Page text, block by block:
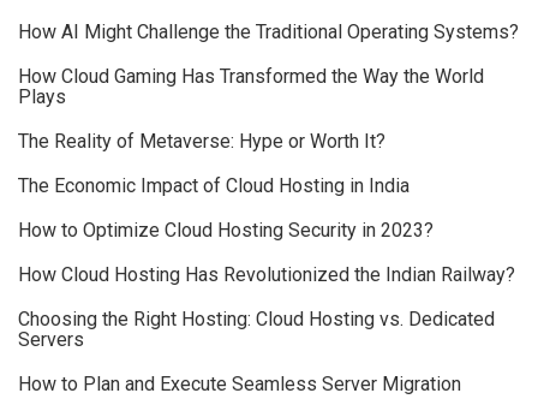
How AI Might Challenge the Traditional Operating Systems?
How Cloud Gaming Has Transformed the Way the World
Plays
The Reality of Metaverse: Hype or Worth It?
The Economic Impact of Cloud Hosting in India
How to Optimize Cloud Hosting Security in 2023?
How Cloud Hosting Has Revolutionized the Indian Railway?
Choosing the Right Hosting: Cloud Hosting vs. Dedicated
Servers
How to Plan and Execute Seamless Server Migration